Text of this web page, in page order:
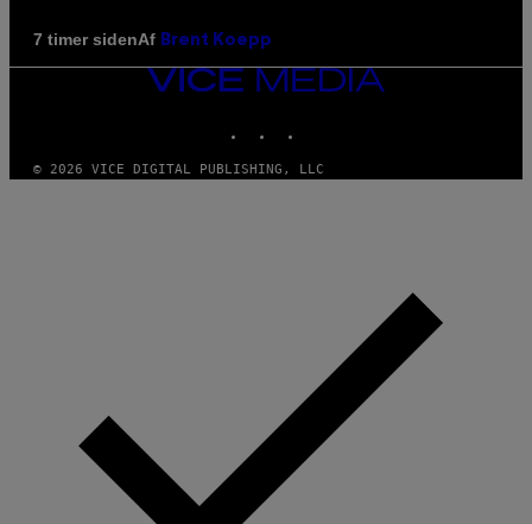
7 timer sidenAf Brent Koepp
VICE
MEDIA
© 2026 VICE DIGITAL PUBLISHING, LLC